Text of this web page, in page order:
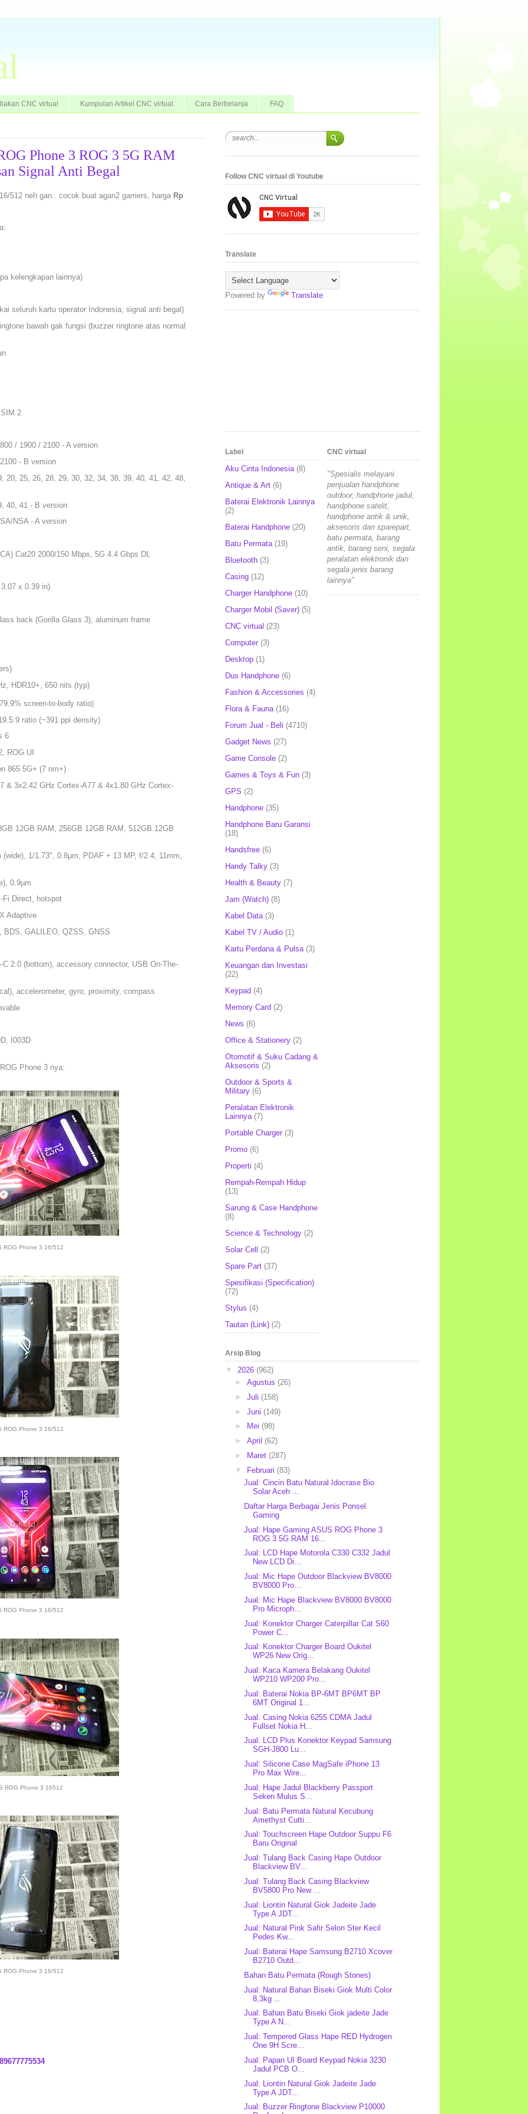
CNC virtual Kumpulan Artikel CNC virtual Cara Berbelanja FAQ
Phone 3 ROG 3 5G RAM
Signal Anti Begal
512 neh gan.. cocok buat agan2 gamers, harga Rp
kelengkapan lainnya)
seluruh kartu operator Indonesia, signal anti begal)
bawah gak fungsi (buzzer ringtone atas normal
2
/ 1900 / 2100 - A version
- B version
25, 26, 28, 29, 30, 32, 34, 38, 39, 40, 41, 42, 48,
40, 41 - B version
NSA - A version
Cat20 2000/150 Mbps, 5G 4.4 Gbps DL
x 0.39 in)
back (Gorilla Glass 3), aluminum frame
HDR10+, 650 nits (typ)
screen-to-body ratio)
ratio (~391 ppi density)
6
ROG UI
865 5G+ (7 nm+)
& 3x2.42 GHz Cortex-A77 & 4x1.80 GHz Cortex-
12GB RAM, 256GB 12GB RAM, 512GB 12GB
1/1.73", 0.8µm, PDAF + 13 MP, f/2.4, 11mm,
0.9µm
Fi Direct, hotspot
Adaptive
BDS, GALILEO, QZSS, GNSS
2.0 (bottom), accessory connector, USB On-The-
accelerometer, gyro, proximity, compass
I003D
Phone 3 nya:
ROG Phone 3 16/512
ROG Phone 3 16/512
ROG Phone 3 16/512
ROG Phone 3 16512
ROG Phone 3 16/512
Follow CNC virtual di Youtube
Translate
Powered by Translate
Label
Aku Cinta Indonesia (8)
Antique & Art (6)
Baterai Elektronik Lainnya
(2)
Baterai Handphone (20)
Batu Permata (19)
Bluetooth (3)
Casing (12)
Charger Handphone (10)
Charger Mobil (Saver) (5)
CNC virtual (23)
Computer (3)
Desktop (1)
Dus Handphone (6)
Fashion & Accessories (4)
Flora & Fauna (16)
Forum Jual - Beli (4710)
Gadget News (27)
Game Console (2)
Games & Toys & Fun (3)
GPS (2)
Handphone (35)
Handphone Baru Garansi
(18)
Handsfree (6)
Handy Talky (3)
Health & Beauty (7)
Jam (Watch) (8)
Kabel Data (3)
Kabel TV / Audio (1)
Kartu Perdana & Pulsa (3)
Keuangan dan Investasi
(22)
Keypad (4)
Memory Card (2)
News (6)
Office & Stationery (2)
Otomotif & Suku Cadang &
Aksesoris (2)
Outdoor & Sports &
Military (6)
Peralatan Elektronik
Lainnya (7)
Portable Charger (3)
Promo (6)
Properti (4)
Rempah-Rempah Hidup
(13)
Sarung & Case Handphone
(8)
Science & Technology (2)
Solar Cell (2)
Spare Part (37)
Spesifikasi (Specification)
(72)
Stylus (4)
Tautan (Link) (2)
CNC virtual
"Spesialis melayani
penjualan handphone
outdoor, handphone jadul,
handphone satelit,
handphone antik & unik,
aksesoris dan sparepart,
batu permata, barang
antik, barang seni, segala
peralatan elektronik dan
segala jenis barang
lainnya"
Arsip Blog
▼ 2026 (962)
► Agustus (26)
► Juli (158)
► Juni (149)
►
Mei (98)
► April (62)
►
Maret (287)
▼ Februari (83)
Jual: Cincin Batu Natural Idocrase Bio
Solar Aceh ...
Daftar Harga Berbagai Jenis Ponsel
Gaming
Jual: Hape Gaming ASUS ROG Phone 3
ROG 3 5G RAM 16...
Jual: LCD Hape Motorola C330 C332 Jadul
New LCD Di...
Jual: Mic Hape Outdoor Blackview BV8000
BV8000 Pro...
Jual: Mic Hape Blackview BV8000 BV8000
Pro Microph...
Jual: Konektor Charger Caterpillar Cat S60
Power C...
Jual: Konektor Charger Board Oukitel
WP26 New Orig...
Jual: Kaca Kamera Belakang Oukitel
WP210 WP200 Pro...
Jual: Baterai Nokia BP-6MT BP6MT BP
6MT Original 1...
Jual: Casing Nokia 6255 CDMA Jadul
Fullset Nokia H...
Jual: LCD Plus Konektor Keypad Samsung
SGH-J800 Lu...
Jual: Silicone Case MagSafe iPhone 13
Pro Max Wire...
Jual: Hape Jadul Blackberry Passport
Seken Mulus S...
Jual: Batu Permata Natural Kecubung
Amethyst Cutti...
Jual: Touchscreen Hape Outdoor Suppu F6
Baru Original
Jual: Tulang Back Casing Hape Outdoor
Blackview BV...
Jual: Tulang Back Casing Blackview
BV5800 Pro New ...
Jual: Liontin Natural Giok Jadeite Jade
Type A JDT...
Jual: Natural Pink Safir Selon Ster Kecil
Pedes Kw...
Jual: Baterai Hape Samsung B2710 Xcover
B2710 Outd...
Bahan Batu Permata (Rough Stones)
Jual: Natural Bahan Biseki Giok Multi Color
8,3kg ...
Jual: Bahan Batu Biseki Giok jadeite Jade
Type A N...
Jual: Tempered Glass Hape RED Hydrogen
One 9H Scre...
Jual: Papan UI Board Keypad Nokia 3230
Jadul PCB O...
Jual: Liontin Natural Giok Jadeite Jade
Type A JDT...
Jual: Buzzer Ringtone Blackview P10000